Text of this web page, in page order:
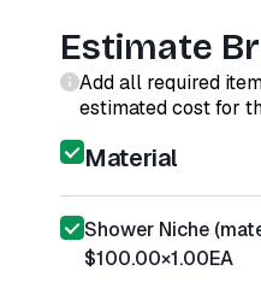
Estimate
Add all required
estimated cost for
Material
Shower Niche
$100.00×1.00EA